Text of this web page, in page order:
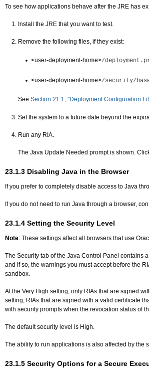
To see how applications behave after the JRE has
Install the JRE that you want to test.
Remove the following files, if they exist:
<user-deployment-home>/
<user-deployment-home>/security/
See Section 21.1, "Deployment Configuration
Set the system to a future date beyond the
Run any RIA.
The Java Update Needed prompt is shown.
23.1.3 Disabling Java in the Browser
If you prefer to completely disable access to Java
If you do not need to run Java through a browser,
23.1.4 Setting the Security Level
Note: These settings affect all browsers that use
The Security tab of the Java Control Panel contains
and if so, the warnings you must accept before the
sandbox.
At the Very High setting, only RIAs that are signed
setting, RIAs that are signed with a valid certificate
with security prompts when the revocation status of
The default security level is High.
The ability to run applications is also affected by the
23.1.5 Security Options for a Secure